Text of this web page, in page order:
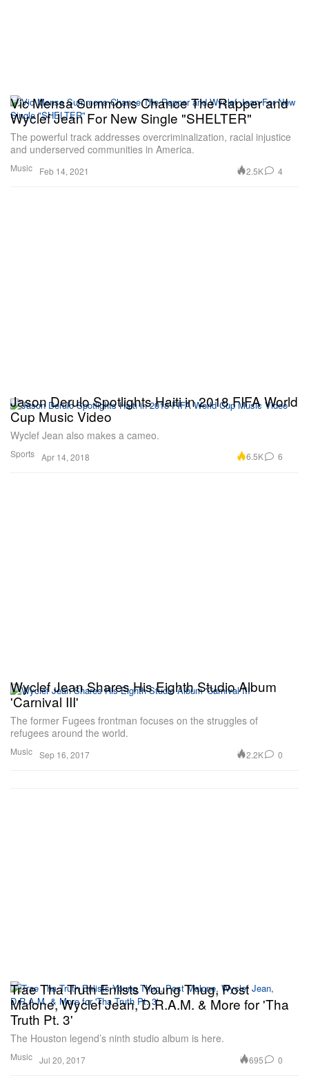
Music
Vic Mensa Summons Chance The Rapper and
Wyclef Jean For New Single "SHELTER"
The powerful track addresses overcriminalization, racial injustice
and underserved communities in America.
Feb 14, 2021 2.5K 4
Sports
Jason Derulo Spotlights Haiti in 2018 FIFA World
Cup Music Video
Wyclef Jean also makes a cameo.
Apr 14, 2018 6.5K 6
Music
Wyclef Jean Shares His Eighth Studio Album
'Carnival III'
The former Fugees frontman focuses on the struggles of
refugees around the world.
Sep 16, 2017 2.2K 0
Music
Trae Tha Truth Enlists Young Thug, Post
Malone, Wyclef Jean, D.R.A.M. & More for 'Tha
Truth Pt. 3'
The Houston legend’s ninth studio album is here.
Jul 20, 2017 695 0